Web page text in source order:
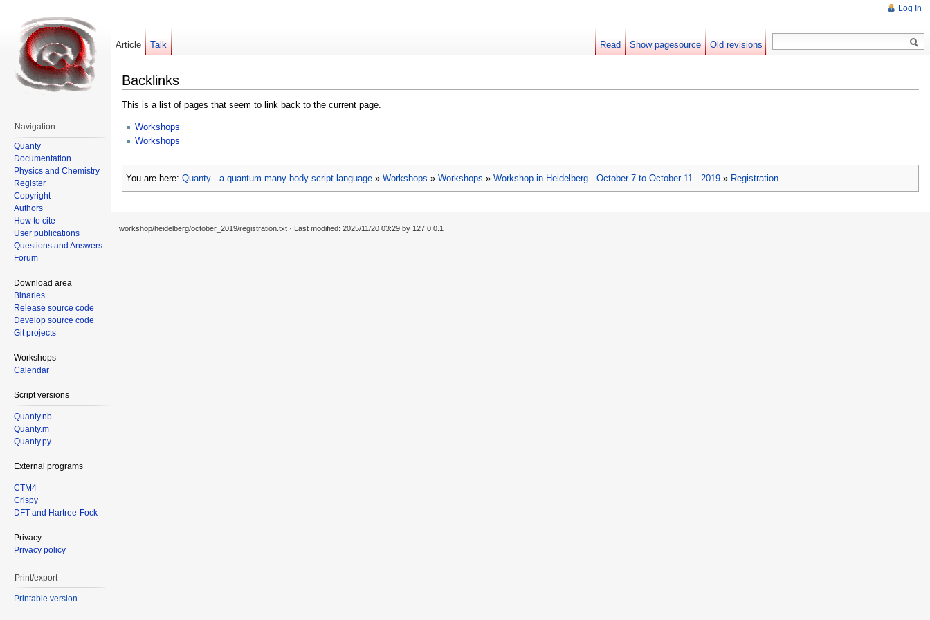
Backlinks
This is a list of pages that seem to link back to the current page.
Workshops
Workshops
You are here: Quanty - a quantum many body script language » Workshops » Workshops » Workshop in Heidelberg - October 7 to October 11 - 2019 » Registration
Log In
Article Talk Read Show pagesource Old revisions
Navigation
Quanty
Documentation
Physics and Chemistry
Register
Copyright
Authors
How to cite
User publications
Questions and Answers
Forum
Download area
Binaries
Release source code
Develop source code
Git projects
Workshops
Calendar
Script versions
Quanty.nb
Quanty.m
Quanty.py
External programs
CTM4
Crispy
DFT and Hartree-Fock
Privacy
Privacy policy
Print/export
Printable version
workshop/heidelberg/october_2019/registration.txt · Last modified: 2025/11/20 03:29 by 127.0.0.1